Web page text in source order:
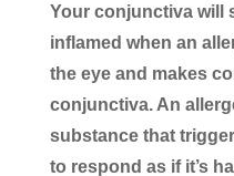
Your conjunctiva will
inflamed when an
the eye and makes
conjunctiva. An
substance that
to respond as if it’s